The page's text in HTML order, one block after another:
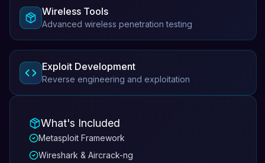
Wireless Tools
Advanced wireless penetration testing
Exploit Development
Reverse engineering and exploitation
What's Included
Metasploit Framework
Wireshark & Aircrack-ng